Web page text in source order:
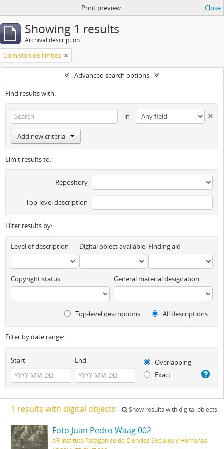
Print preview Close
Showing 1 results
Archival description
Comisión de limites
Advanced search options
Find results with:
in
Add new criteria
Limit results to:
Repository
Top-level description
Filter results by:
Level of description Digital object available Finding aid
Copyright status General material designation
Top-level descriptions All descriptions
Filter by date range:
Start End
Overlapping
Exact
1 results with digital objects Show results with digital objects
Foto Juan Pedro Waag 002
AR Instituto Patagonico de Ciencias Sociales y Humanas